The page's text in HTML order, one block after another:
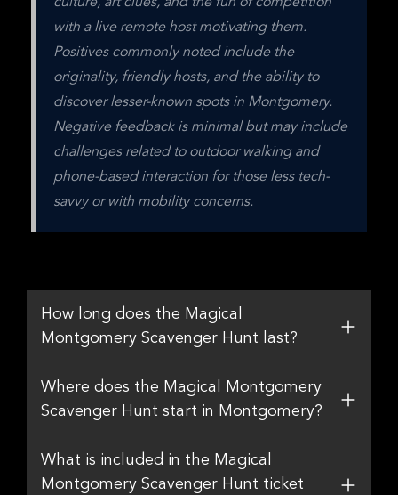
with a live remote host motivating them.
Positives commonly noted include the
originality, friendly hosts, and the ability to
discover lesser-known spots in Montgomery.
Negative feedback is minimal but may include
challenges related to outdoor walking and
phone-based interaction for those less tech-
savvy or with mobility concerns.
How long does the Magical
Montgomery Scavenger Hunt last?
Where does the Magical Montgomery
Scavenger Hunt start in Montgomery?
What is included in the Magical
Montgomery Scavenger Hunt ticket